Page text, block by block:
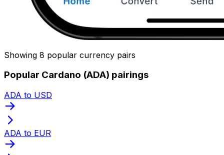
Showing 8 popular currency pairs
Popular Cardano (ADA) pairings
ADA to USD
ADA to EUR